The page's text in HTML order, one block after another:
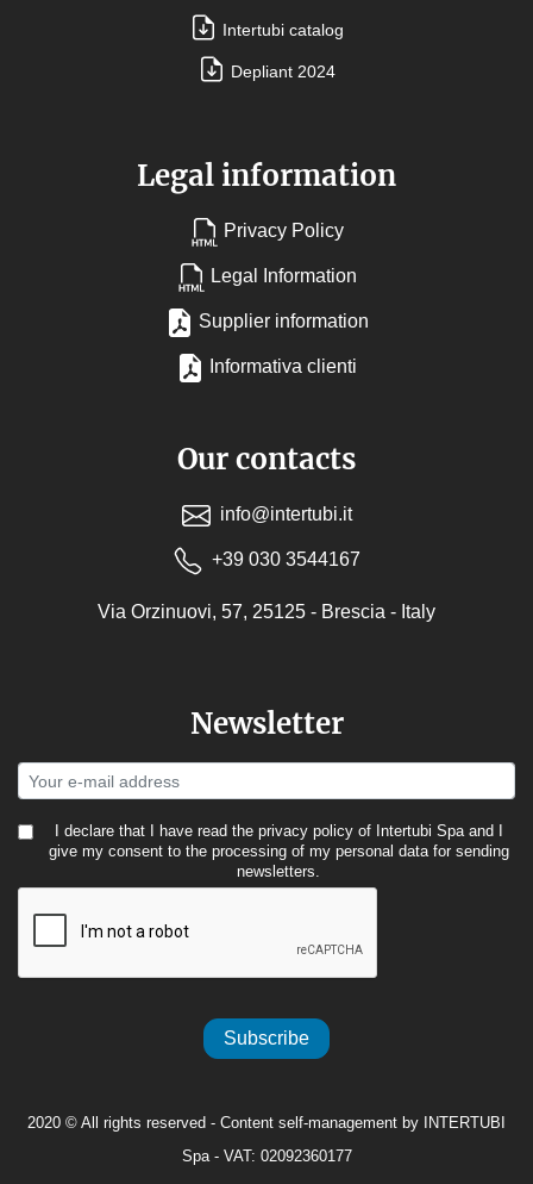
Intertubi catalog
Depliant 2024
Legal information
Privacy Policy
Legal Information
Supplier information
Informativa clienti
Our contacts
info@intertubi.it
+39 030 3544167
Via Orzinuovi, 57, 25125 - Brescia - Italy
Newsletter
I declare that I have read the privacy policyof Intertubi Spa and I
give my consent to the processing of my personal data for sending
newsletters.
Subscribe
2020 © All rights reserved - Content self-management by INTERTUBI
Spa - VAT: 02092360177